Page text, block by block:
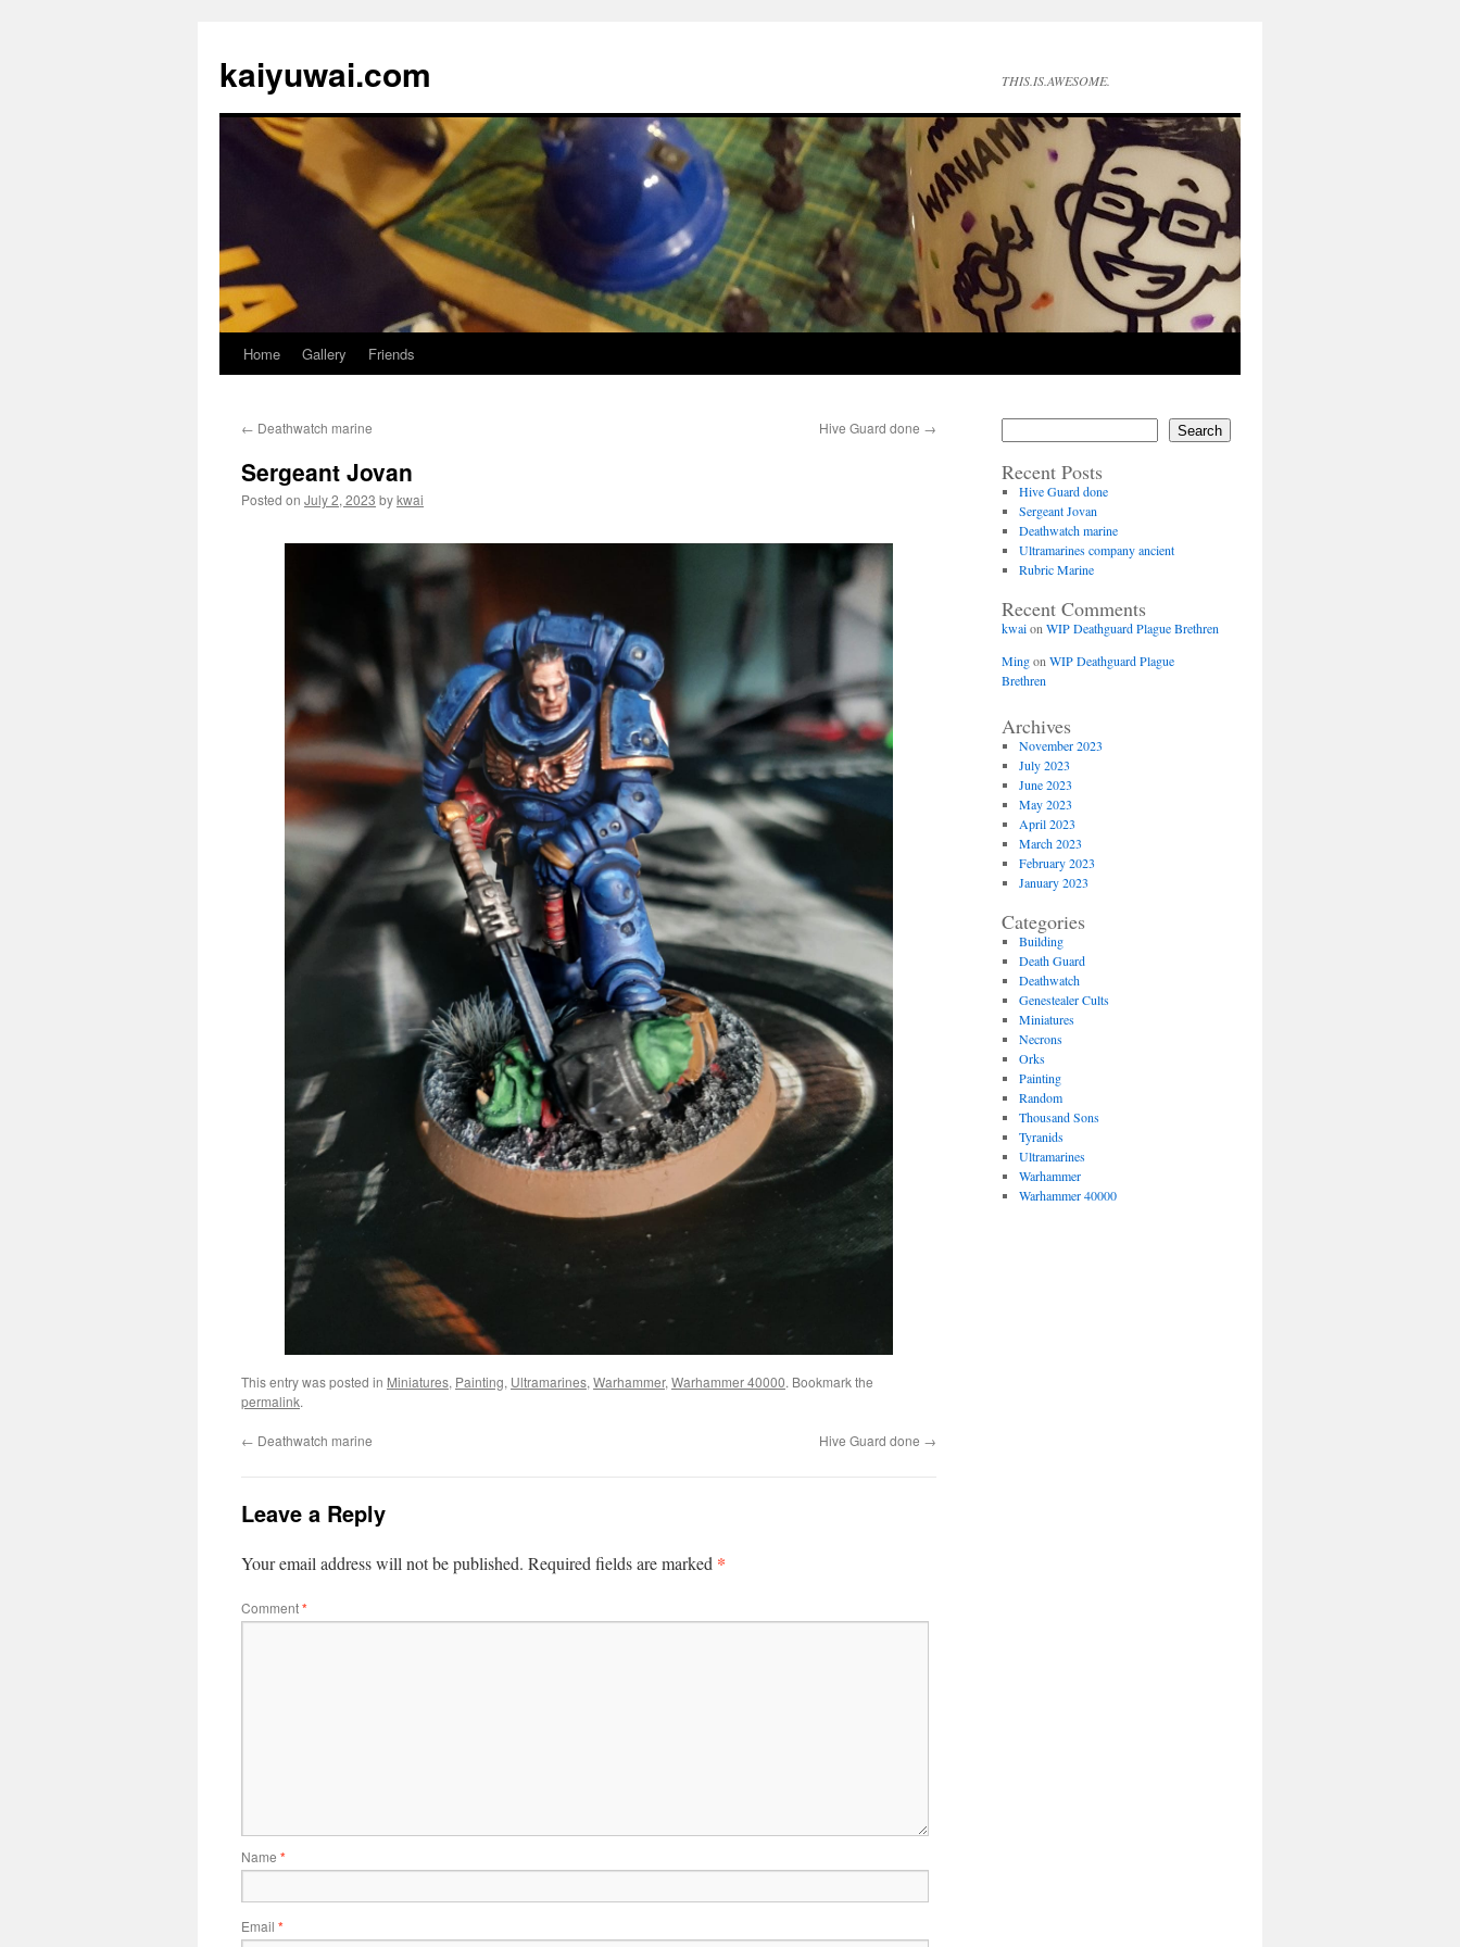
kaiyuwai.com THIS.IS.AWESOME.
Skip
content
Home Gallery Friends
← Deathwatch marine Hive Guard done →
Sergeant Jovan
Posted on July 2, 2023 bykwai
This entry was posted in Miniatures, Painting, Ultramarines, Warhammer, Warhammer 40000. Bookmark the
permalink.
← Deathwatch marine Hive Guard done →
Leave a Reply
Your email address will not be published. Required fields are marked *
Comment*
Name *
Email *
Search
Recent Posts
Hive Guard done
Sergeant Jovan
Deathwatch marine
Ultramarines company ancient
Rubric Marine
Recent Comments
kwaion WIP Deathguard Plague Brethren
Mingon WIP Deathguard Plague
Brethren
Archives
November 2023
July 2023
June 2023
May 2023
April 2023
March 2023
February 2023
January 2023
Categories
Building
Death Guard
Deathwatch
Genestealer Cults
Miniatures
Necrons
Orks
Painting
Random
Thousand Sons
Tyranids
Ultramarines
Warhammer
Warhammer 40000